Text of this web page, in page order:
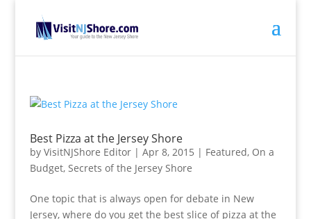
Best Pizza at the Jersey Shore
by VisitNJShore Editor| Apr 8, 2015 | Featured, On a
Budget, Secrets of the Jersey Shore
One topic that is always open for debate in New
Jersey, where do you get the best slice of pizza at the